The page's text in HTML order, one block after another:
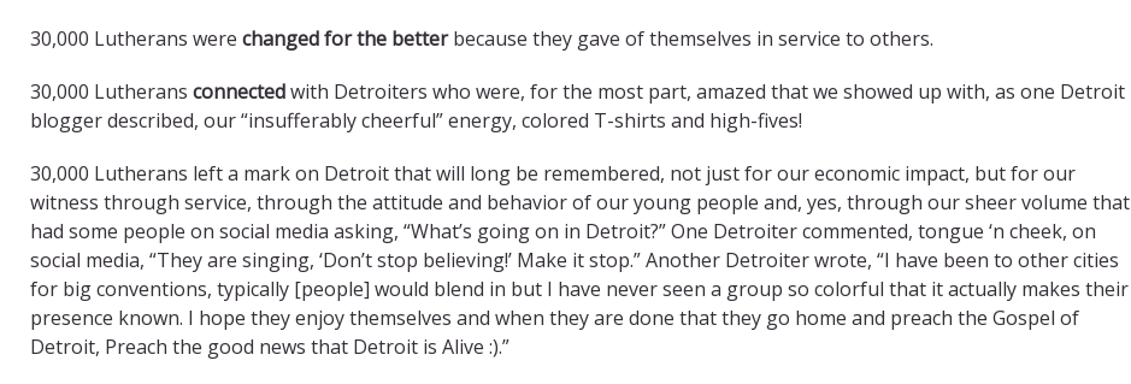
30,000 Lutherans were changed for the betterbecause they gave of themselves in service to others.
30,000 Lutherans connectedwith Detroiters who were, for the most part, amazed that we showed up with, as one Detroit
blogger described, our “insufferably cheerful” energy, colored T-shirts and high-fives!
30,000 Lutherans left a mark on Detroit that will long be remembered, not just for our economic impact, but for our
witness through service, through the attitude and behavior of our young people and, yes, through our sheer volume that
had some people on social media asking, “What’s going on in Detroit?” One Detroiter commented, tongue ‘n cheek, on
social media, “They are singing, ‘Don’t stop believing!’ Make it stop.” Another Detroiter wrote, “I have been to other cities
for big conventions, typically [people] would blend in but I have never seen a group so colorful that it actually makes their
presence known. I hope they enjoy themselves and when they are done that they go home and preach the Gospel of
Detroit, Preach the good news that Detroit is Alive :).”